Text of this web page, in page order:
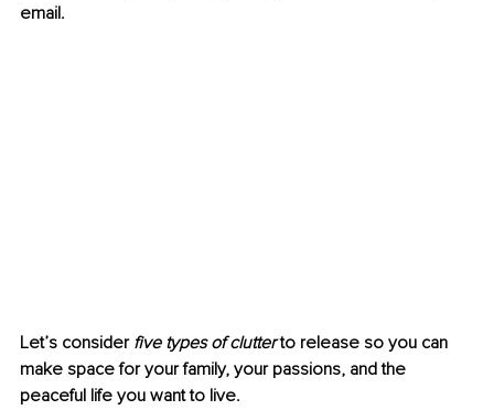
email.
Let’s consider five types of clutter to release so you can
make space for your family, your passions, and the
peaceful life you want to live.